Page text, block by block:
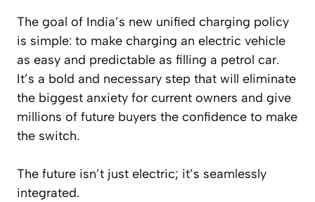
The goal of India’s new unified charging policy
is simple: to make charging an electric vehicle
as easy and predictable as filling a petrol car.
It’s a bold and necessary step that will eliminate
the biggest anxiety for current owners and give
millions of future buyers the confidence to make
the switch.
The future isn’t just electric; it’s seamlessly
integrated.